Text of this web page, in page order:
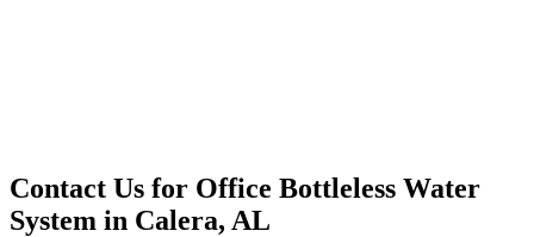
Contact Us for Office Bottleless Water
System in Calera, AL